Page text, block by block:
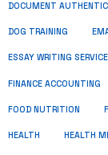
DOCUMENT
DOG TRAINING
ESSAY WRITING SERVICE
FINANCE ACCOUNTING
FOOD NUTRITION
HEALTH HEALTH